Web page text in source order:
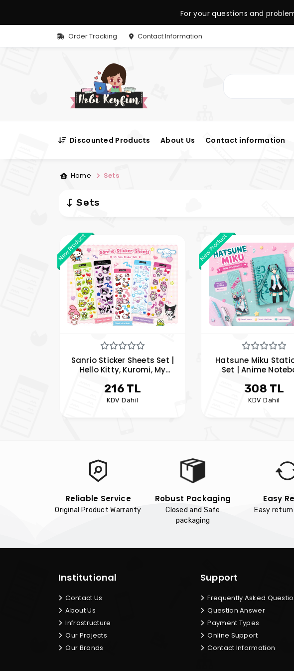
For your questions and
Order Tracking Contact Information
Discounted Products About Us Contact information
Home Sets
Sets
New Product
Sanrio Sticker Sheets Set |
Hello Kitty, Kuromi, My
Keroppi Stickers
216 TL
KDV Dahil
New Product
Hatsune Miku
Set | Anime
Set | Hobi Keyfim
308 TL
KDV Dahil
Reliable Service
Original Product Warranty
Robust Packaging
Closed and Safe
packaging
Easy
Easy
Institutional
Contact Us
About Us
Infrastructure
Our Projects
Our Brands
Support
Frequently Asked
Question Answer
Payment Types
Online Support
Contact Information